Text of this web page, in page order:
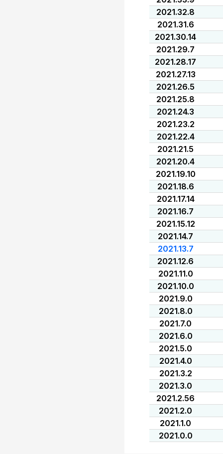
2021.32.8
2021.31.6
2021.30.14
2021.29.7
2021.28.17
2021.27.13
2021.26.5
2021.25.8
2021.24.3
2021.23.2
2021.22.4
2021.21.5
2021.20.4
2021.19.10
2021.18.6
2021.17.14
2021.16.7
2021.15.12
2021.14.7
2021.13.7
2021.12.6
2021.11.0
2021.10.0
2021.9.0
2021.8.0
2021.7.0
2021.6.0
2021.5.0
2021.4.0
2021.3.2
2021.3.0
2021.2.56
2021.2.0
2021.1.0
2021.0.0